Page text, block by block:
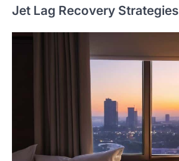
Jet Lag Recovery Strategies